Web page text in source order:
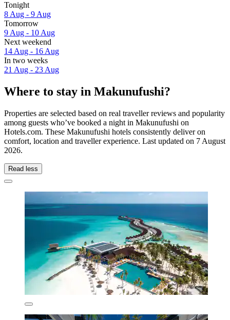
Tonight
8 Aug - 9 Aug
Tomorrow
9 Aug - 10 Aug
Next weekend
14 Aug - 16 Aug
In two weeks
21 Aug - 23 Aug
Where to stay in Makunufushi?
Properties are selected based on real traveller reviews and popularity
among guests who’ve booked a night in Makunufushi on
Hotels.com. These Makunufushi hotels consistently deliver on
comfort, location and traveller experience. Last updated on 7 August
2026.
Read less